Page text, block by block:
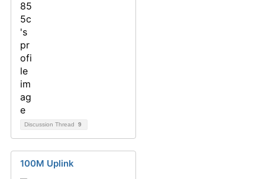
Discussion Thread 9
100M Uplink